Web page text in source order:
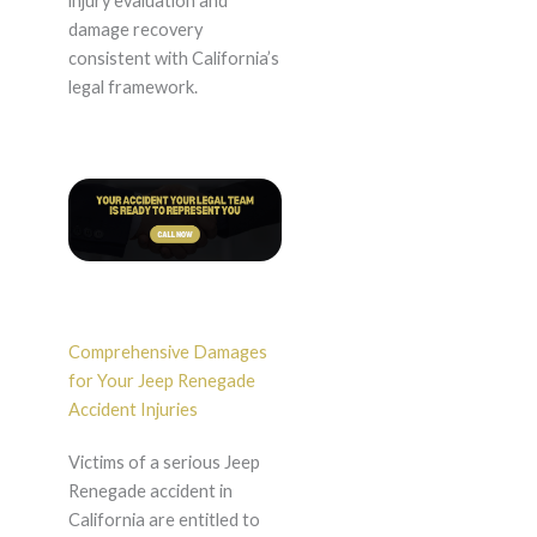
damage recovery
consistent with California’s
legal framework.
Comprehensive Damages
for Your Jeep Renegade
Accident Injuries
Victims of a serious Jeep
Renegade accident in
California are entitled to